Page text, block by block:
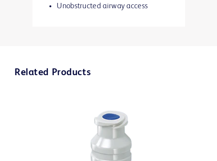
Unobstructed airway access
Related Products